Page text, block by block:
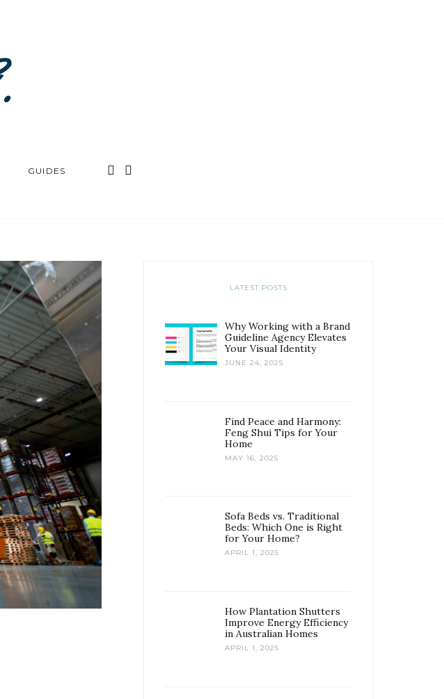
GUIDES
LATEST POSTS
Why Working with a Brand
Guideline Agency Elevates
Your Visual Identity
JUNE 24, 2025
Find Peace and Harmony:
Feng Shui Tips for Your
Home
MAY 16, 2025
Sofa Beds vs. Traditional
Beds: Which One is Right
for Your Home?
APRIL 1, 2025
How Plantation Shutters
Improve Energy Efficiency
in Australian Homes
APRIL 1, 2025